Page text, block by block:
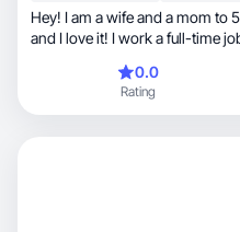
Hey! I am a wife and a mom to 5 girls! Yes, I
and I love it! I work a full-time
do! The kind of content I do is family
mom, faith, shopping
0.0
Rating